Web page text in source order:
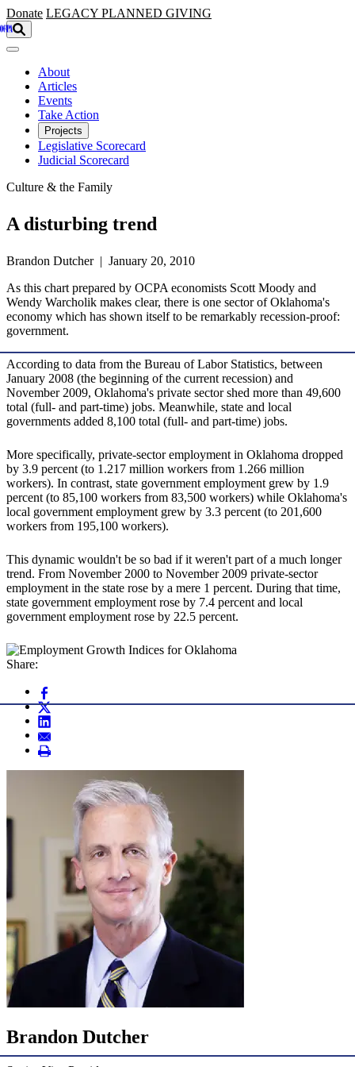
Skip to main content
Donate LEGACY PLANNED GIVING
About
Articles
Events
Take Action
Projects
Legislative Scorecard
Judicial Scorecard
Culture & the Family
A disturbing trend
Brandon Dutcher | January 20, 2010
As this chart prepared by OCPA economists Scott Moody and
Wendy Warcholik makes clear, there is one sector of Oklahoma's
economy which has shown itself to be remarkably recession-proof:
government.
According to data from the Bureau of Labor Statistics, between
January 2008 (the beginning of the current recession) and
November 2009, Oklahoma's private sector shed more than 49,600
total (full- and part-time) jobs. Meanwhile, state and local
governments added 8,100 total (full- and part-time) jobs.
More specifically, private-sector employment in Oklahoma dropped
by 3.9 percent (to 1.217 million workers from 1.266 million
workers). In contrast, state government employment grew by 1.9
percent (to 85,100 workers from 83,500 workers) while Oklahoma's
local government employment grew by 3.3 percent (to 201,600
workers from 195,100 workers).
This dynamic wouldn't be so bad if it weren't part of a much longer
trend. From November 2000 to November 2009 private-sector
employment in the state rose by a mere 1 percent. During that time,
state government employment rose by 7.4 percent and local
government employment rose by 22.5 percent.
Share:
Brandon Dutcher